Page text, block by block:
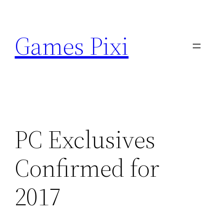
content
Games Pixi
PC Exclusives
Confirmed for
2017